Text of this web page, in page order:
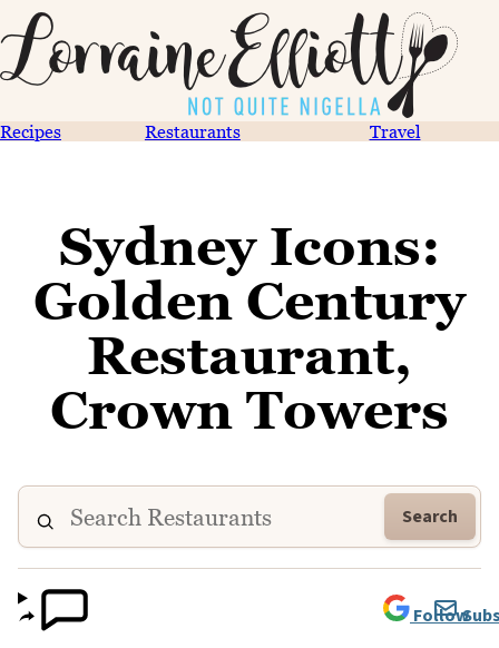
Recipes Restaurants Travel
Sydney Icons:
Golden Century
Restaurant,
Crown Towers
Search
Follow